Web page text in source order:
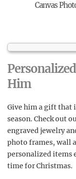
Canvas
Him
Give him a gift that
season. Check out
engraved jewelry
photo frames, wall
personalized items
time for Christmas.